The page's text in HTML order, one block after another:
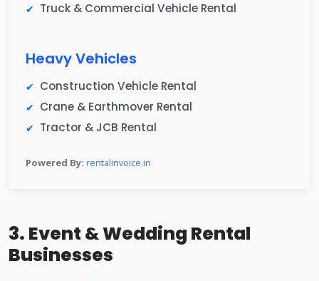
Truck & Commercial Vehicle Rental
Heavy Vehicles
Construction Vehicle Rental
Crane & Earthmover Rental
Tractor & JCB Rental
Powered By: rentalinvoice.in
3. Event & Wedding Rental
Businesses